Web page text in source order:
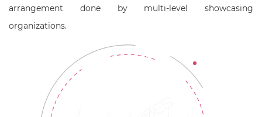
arrangement done by multi-level showcasing
organizations.